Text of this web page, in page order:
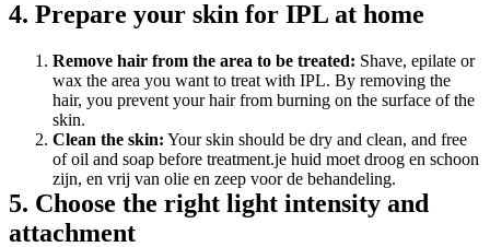
4. Prepare your skin for IPL at home
Remove hair from the area to be treated: Shave, epilate or
wax the area you want to treat with IPL. By removing the
hair, you prevent your hair from burning on the surface of the
skin.
Clean the skin: Your skin should be dry and clean, and free
of oil and soap before treatment.je huid moet droog en schoon
zijn, en vrij van olie en zeep voor de behandeling.
5. Choose the right light intensity and
attachment